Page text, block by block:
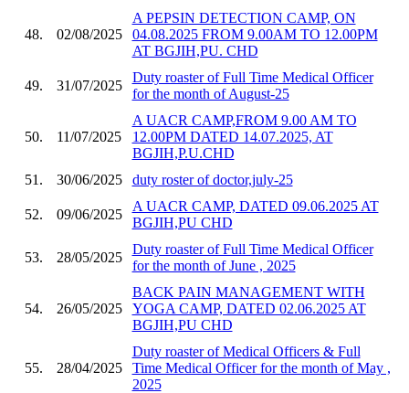
48. 02/08/2025
A PEPSIN DETECTION CAMP, ON
04.08.2025 FROM 9.00AM TO 12.00PM
AT BGJIH,PU. CHD
49. 31/07/2025
Duty roaster of Full Time Medical Officer
for the month of August-25
50. 11/07/2025
A UACR CAMP,FROM 9.00 AM TO
12.00PM DATED 14.07.2025, AT
BGJIH,P.U.CHD
51.
30/06/2025 duty roster of doctor,july-25
52. 09/06/2025
A UACR CAMP, DATED 09.06.2025 AT
BGJIH,PU CHD
53. 28/05/2025
Duty roaster of Full Time Medical Officer
for the month of June , 2025
54. 26/05/2025
BACK PAIN MANAGEMENT WITH
YOGA CAMP, DATED 02.06.2025 AT
BGJIH,PU CHD
55. 28/04/2025
Duty roaster of Medical Officers & Full
Time Medical Officer for the month of May ,
2025